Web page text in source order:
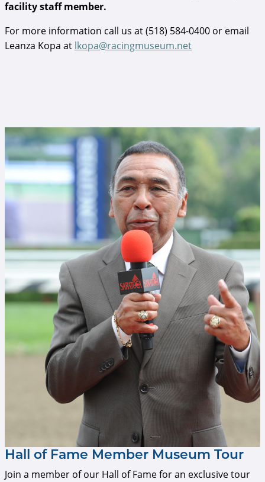
facility staff member.
For more information call us at (518) 584-0400 or email
Leanza Kopa at lkopa@racingmuseum.net
Angel Cordero, Jr..jpg
Hall of Fame Member Museum Tour
Join a member of our Hall of Fame for an exclusive tour